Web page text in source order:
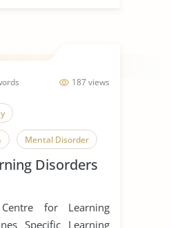
187 views
Mental Disorder
Disorders
for Learning
Specific Learning